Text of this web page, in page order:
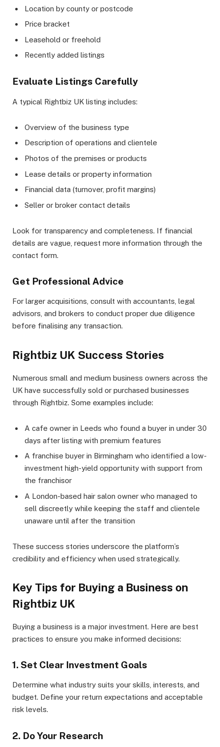
Location by county or postcode
Price bracket
Leasehold or freehold
Recently added listings
Evaluate Listings Carefully
A typical Rightbiz UK listing includes:
Overview of the business type
Description of operations and clientele
Photos of the premises or products
Lease details or property information
Financial data (turnover, profit margins)
Seller or broker contact details
Look for transparency and completeness. If financial
details are vague, request more information through the
contact form.
Get Professional Advice
For larger acquisitions, consult with accountants, legal
advisors, and brokers to conduct proper due diligence
before finalising any transaction.
Rightbiz UK Success Stories
Numerous small and medium business owners across the
UK have successfully sold or purchased businesses
through Rightbiz. Some examples include:
A cafe owner in Leeds who found a buyer in under 30
days after listing with premium features
A franchise buyer in Birmingham who identified a low-
investment high-yield opportunity with support from
the franchisor
A London-based hair salon owner who managed to
sell discreetly while keeping the staff and clientele
unaware until after the transition
These success stories underscore the platform’s
credibility and efficiency when used strategically.
Key Tips for Buying a Business on
Rightbiz UK
Buying a business is a major investment. Here are best
practices to ensure you make informed decisions:
1. Set Clear Investment Goals
Determine what industry suits your skills, interests, and
budget. Define your return expectations and acceptable
risk levels.
2. Do Your Research